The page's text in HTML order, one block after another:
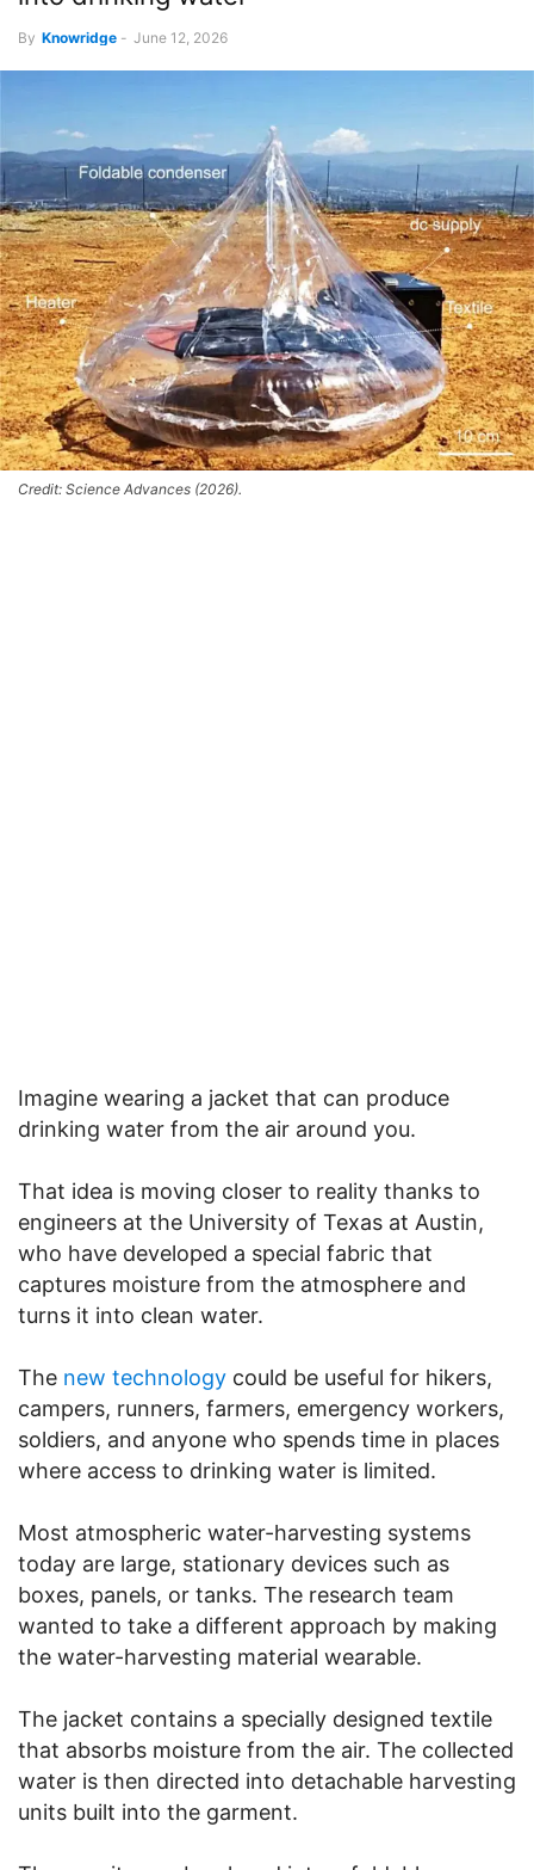
By Knowridge - June 12, 2026
Credit: Science Advances (2026).
Imagine wearing a jacket that can produce
drinking water from the air around you.
That idea is moving closer to reality thanks to
engineers at the University of Texas at Austin,
who have developed a special fabric that
captures moisture from the atmosphere and
turns it into clean water.
The new technology could be useful for hikers,
campers, runners, farmers, emergency workers,
soldiers, and anyone who spends time in places
where access to drinking water is limited.
Most atmospheric water-harvesting systems
today are large, stationary devices such as
boxes, panels, or tanks. The research team
wanted to take a different approach by making
the water-harvesting material wearable.
The jacket contains a specially designed textile
that absorbs moisture from the air. The collected
water is then directed into detachable harvesting
units built into the garment.